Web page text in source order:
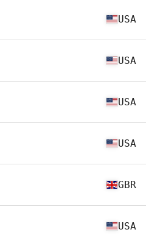
USA
USA
USA
USA
GBR
USA